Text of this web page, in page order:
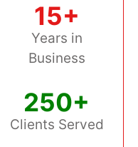
15+
Years in
Business
250+
Clients Served